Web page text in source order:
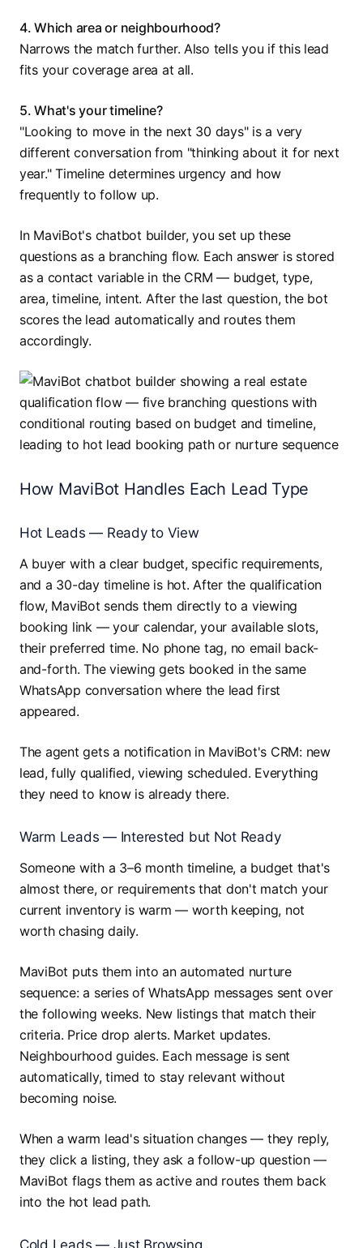
4. Which area or neighbourhood?
Narrows the match further. Also tells you if this lead
fits your coverage area at all.
5. What's your timeline?
"Looking to move in the next 30 days" is a very
different conversation from "thinking about it for next
year." Timeline determines urgency and how
frequently to follow up.
In MaviBot's chatbot builder, you set up these
questions as a branching flow. Each answer is stored
as a contact variable in the CRM — budget, type,
area, timeline, intent. After the last question, the bot
scores the lead automatically and routes them
accordingly.
How MaviBot Handles Each Lead Type
Hot Leads — Ready to View
A buyer with a clear budget, specific requirements,
and a 30-day timeline is hot. After the qualification
flow, MaviBot sends them directly to a viewing
booking link — your calendar, your available slots,
their preferred time. No phone tag, no email back-
and-forth. The viewing gets booked in the same
WhatsApp conversation where the lead first
appeared.
The agent gets a notification in MaviBot's CRM: new
lead, fully qualified, viewing scheduled. Everything
they need to know is already there.
Warm Leads — Interested but Not Ready
Someone with a 3–6 month timeline, a budget that's
almost there, or requirements that don't match your
current inventory is warm — worth keeping, not
worth chasing daily.
MaviBot puts them into an automated nurture
sequence: a series of WhatsApp messages sent over
the following weeks. New listings that match their
criteria. Price drop alerts. Market updates.
Neighbourhood guides. Each message is sent
automatically, timed to stay relevant without
becoming noise.
When a warm lead's situation changes — they reply,
they click a listing, they ask a follow-up question —
MaviBot flags them as active and routes them back
into the hot lead path.
Cold Leads — Just Browsing